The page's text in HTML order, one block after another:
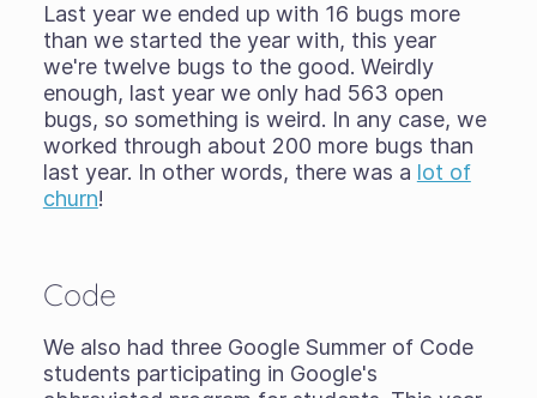
Last year we ended up with 16 bugs more
than we started the year with, this year
we're twelve bugs to the good. Weirdly
enough, last year we only had 563 open
bugs, so something is weird. In any case, we
worked through about 200 more bugs than
last year. In other words, there was a lot of
churn!
Code
We also had three Google Summer of Code
students participating in Google's